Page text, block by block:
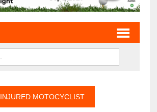
INJURED MOTOCYCLIST